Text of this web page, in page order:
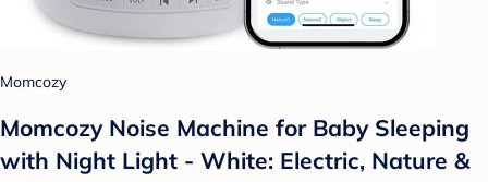
Momcozy
Momcozy Noise Machine for Baby Sleeping
with Night Light - White: Electric, Nature &